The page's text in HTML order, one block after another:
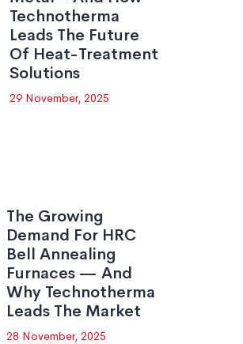
Technotherma
Leads The Future
Of Heat-Treatment
Solutions
29 November, 2025
The Growing
Demand For HRC
Bell Annealing
Furnaces — And
Why Technotherma
Leads The Market
28 November, 2025